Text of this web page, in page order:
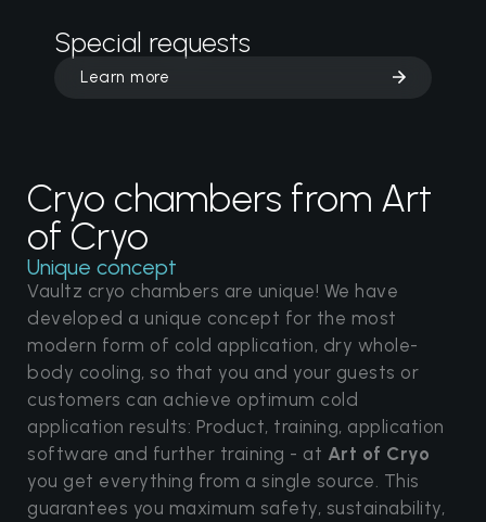
Special requests
Learn more
Cryo chambers from Art
of Cryo
Unique concept
Vaultz cryo chambers are unique! We have
developed a unique concept for the most
modern form of cold application, dry whole-
body cooling, so that you and your guests or
customers can achieve optimum cold
application results: Product, training, application
software and further training - at Art of Cryo
you get everything from a single source. This
guarantees you maximum safety, sustainability,